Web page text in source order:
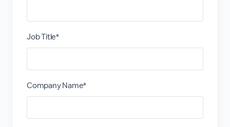
Job Title*
Company Name*